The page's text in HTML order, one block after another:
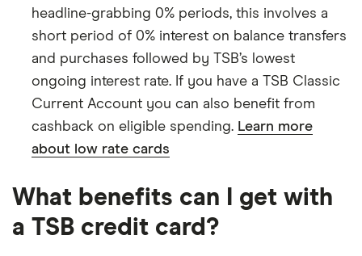
headline-grabbing 0% periods, this involves a
short period of 0% interest on balance transfers
and purchases followed by TSB’s lowest
ongoing interest rate. If you have a TSB Classic
Current Account you can also benefit from
cashback on eligible spending. Learn more
about low rate cards
What benefits can I get with
a TSB credit card?